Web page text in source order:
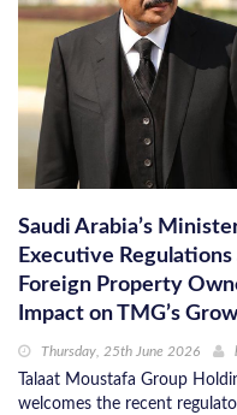
Saudi Arabia’s
Executive
Foreign Property
Impact on TMG’s
Thursday, 25th June 2026
Talaat Moustafa Group
welcomes the recent